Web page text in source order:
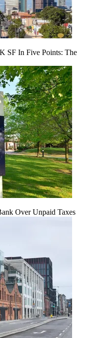
SF In Five Points: The
Over Unpaid Taxes